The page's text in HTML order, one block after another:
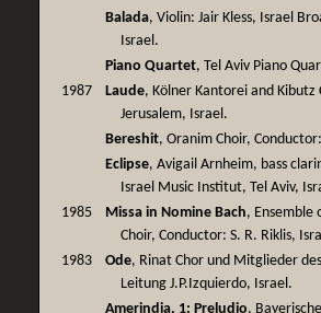
Balada, Violin: Jair Kless, Israel
Israel.
Piano Quartet, Tel Aviv Piano
1987
Laude, Kölner Kantorei and Kibutz
Jerusalem, Israel.
Bereshit, Oranim Choir,
Eclipse, Avigail Arnheim, bass
Israel Music Institut, Tel Aviv,
1985
Missa in Nomine Bach, Ensemble
Choir, Conductor: S. R. Riklis,
1983
Ode, Rinat Chor und Mitglieder
Leitung J.P.Izquierdo, Israel.
Amerindia, 1: Preludio,